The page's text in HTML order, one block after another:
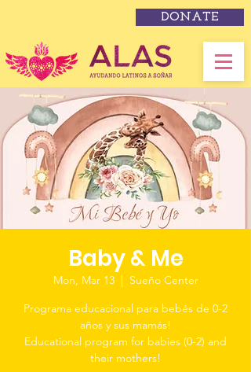
DONATE
Baby & Me
Mon, Mar 13
  |
Sueño Center
Programa educacional para bebés de 0-2
años y sus mamás!
Educational program for babies (0-2) and